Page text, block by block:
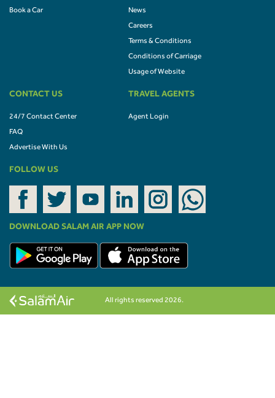
Book a Car News
Careers
Terms & Conditions
Conditions of Carriage
Usage of Website
CONTACT US
24/7 Contact Center
FAQ
Advertise With Us
TRAVEL AGENTS
Agent Login
FOLLOW US
DOWNLOAD SALAM AIR APP NOW
All rights reserved 2026.